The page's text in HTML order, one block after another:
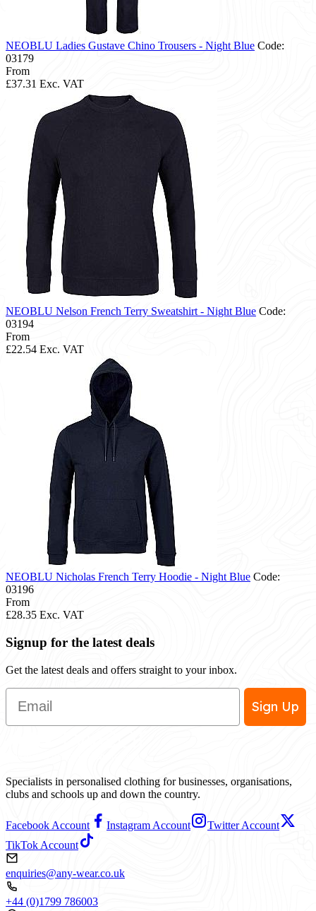
NEOBLU Ladies Gustave Chino Trousers - Night Blue Code:
03179
From
£37.31 Exc. VAT
NEOBLU Nelson French Terry Sweatshirt - Night Blue Code:
03194
From
£22.54 Exc. VAT
NEOBLU Nicholas French Terry Hoodie - Night Blue Code:
03196
From
£28.35 Exc. VAT
Signup for the latest deals
Get the latest deals and offers straight to your inbox.
Email
Sign Up
Specialists in personalised clothing for businesses, organisations,
clubs and schools up and down the country.
Facebook Account Instagram Account
Twitter Account
TikTok Account
enquiries@any-wear.co.uk
+44 (0)1799 786003